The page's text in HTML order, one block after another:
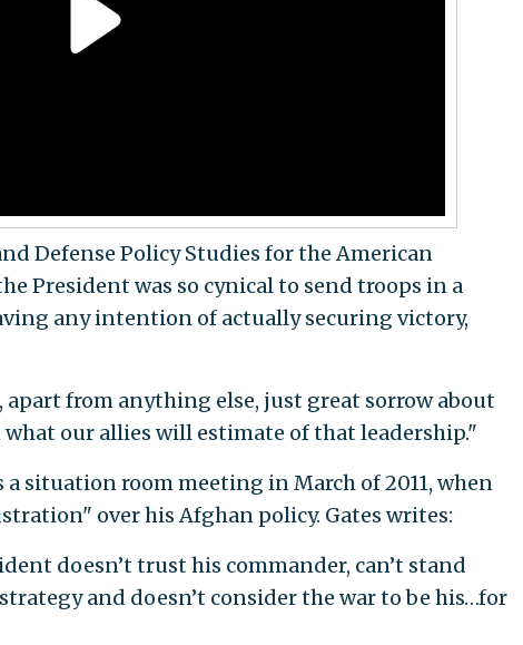
Defense Policy Studies for the American
President was so cynical to send troops in a
any intention of actually securing victory,
from anything else, just great sorrow about
our allies will estimate of that leadership."
a situation room meeting in March of 2011, when
over his Afghan policy. Gates writes:
doesn’t trust his commander, can’t stand
and doesn’t consider the war to be his…for